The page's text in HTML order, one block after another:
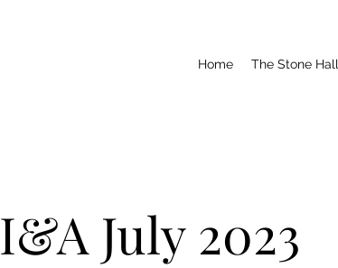
Home The Stone Hall
I&A July 2023